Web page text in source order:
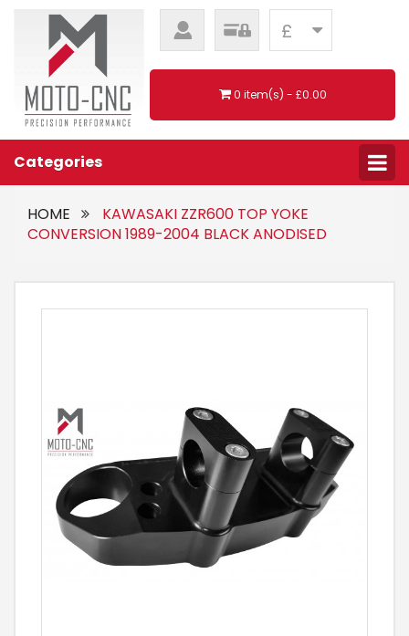
£
0 item(s) - £0.00
Categories
HOME
KAWASAKI ZZR600 TOP YOKE
CONVERSION 1989-2004 BLACK ANODISED